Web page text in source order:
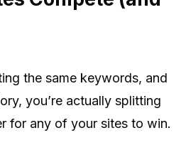
the same keywords, and
you’re actually splitting
for any of your sites to win.